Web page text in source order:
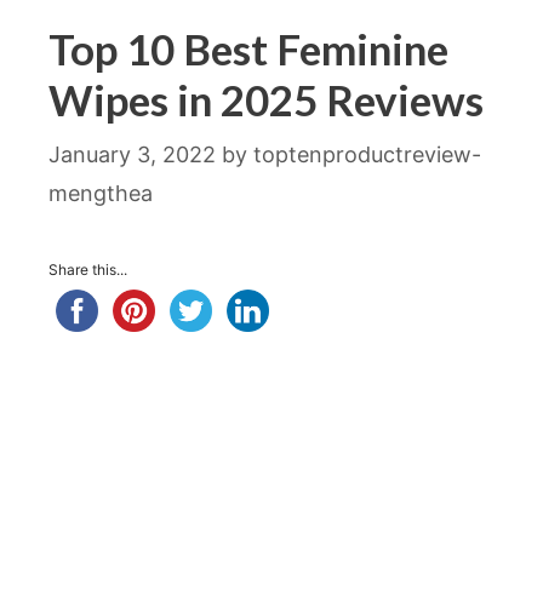
Top 10 Best Feminine
Wipes in 2025 Reviews
January 3, 2022 by toptenproductreview-
mengthea
Share this...